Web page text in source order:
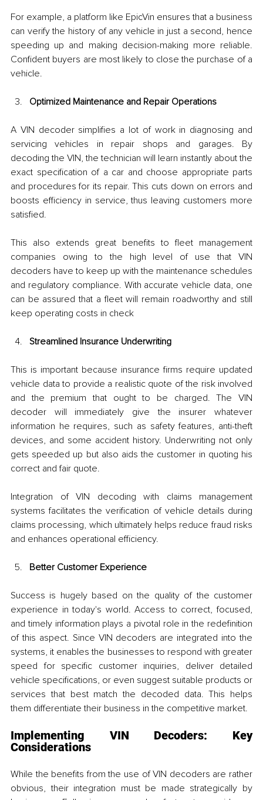
For example, a platform like EpicVin ensures that a business
can verify the history of any vehicle in just a second, hence
speeding up and making decision-making more reliable.
Confident buyers are most likely to close the purchase of a
vehicle.
Optimized Maintenance and Repair Operations
A VIN decoder simplifies a lot of work in diagnosing and
servicing vehicles in repair shops and garages. By
decoding the VIN, the technician will learn instantly about the
exact specification of a car and choose appropriate parts
and procedures for its repair. This cuts down on errors and
boosts efficiency in service, thus leaving customers more
satisfied.
This also extends great benefits to fleet management
companies owing to the high level of use that VIN
decoders have to keep up with the maintenance schedules
and regulatory compliance. With accurate vehicle data, one
can be assured that a fleet will remain roadworthy and still
keep operating costs in check
Streamlined Insurance Underwriting
This is important because insurance firms require updated
vehicle data to provide a realistic quote of the risk involved
and the premium that ought to be charged. The VIN
decoder will immediately give the insurer whatever
information he requires, such as safety features, anti-theft
devices, and some accident history. Underwriting not only
gets speeded up but also aids the customer in quoting his
correct and fair quote.
Integration of VIN decoding with claims management
systems facilitates the verification of vehicle details during
claims processing, which ultimately helps reduce fraud risks
and enhances operational efficiency.
Better Customer Experience
Success is hugely based on the quality of the customer
experience in today's world. Access to correct, focused,
and timely information plays a pivotal role in the redefinition
of this aspect. Since VIN decoders are integrated into the
systems, it enables the businesses to respond with greater
speed for specific customer inquiries, deliver detailed
vehicle specifications, or even suggest suitable products or
services that best match the decoded data. This helps
them differentiate their business in the competitive market.
Implementing VIN Decoders: Key
Considerations
While the benefits from the use of VIN decoders are rather
obvious, their integration must be made strategically by